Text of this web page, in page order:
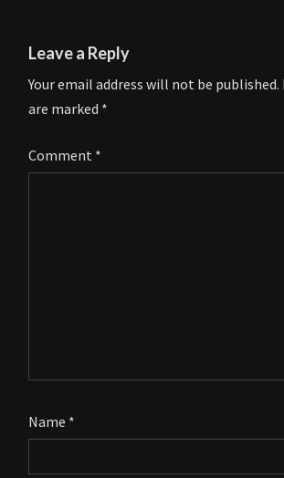
Leave a Reply
Your email address will not be published.
are marked *
Comment *
Name *